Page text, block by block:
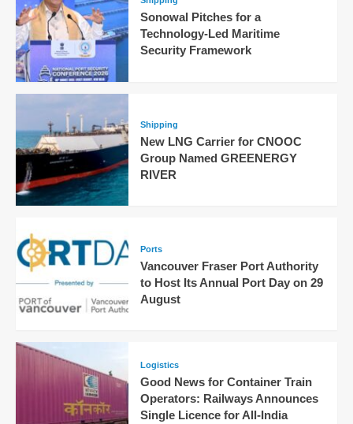
Sonowal Pitches for a
Technology-Led Maritime
Security Framework
Shipping
New LNG Carrier for CNOOC
Group Named GREENERGY
RIVER
Ports
Vancouver Fraser Port Authority
to Host Its Annual Port Day on 29
August
Logistics
Good News for Container Train
Operators: Railways Announces
Single Licence for All-India